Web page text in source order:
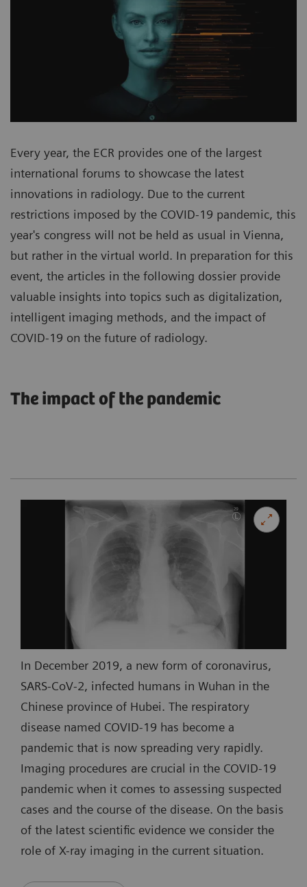
Every year, the ECR provides one of the largest
international forums to showcase the latest
innovations in radiology. Due to the current
restrictions imposed by the COVID-19 pandemic, this
year's congress will not be held as usual in Vienna,
but rather in the virtual world. In preparation for this
event, the articles in the following dossier provide
valuable insights into topics such as digitalization,
intelligent imaging methods, and the impact of
COVID-19 on the future of radiology.
The impact of the pandemic
In December 2019, a new form of coronavirus,
SARS-CoV-2, infected humans in Wuhan in the
Chinese province of Hubei. The respiratory
disease named COVID-19 has become a
pandemic that is now spreading very rapidly.
Imaging procedures are crucial in the COVID-19
pandemic when it comes to assessing suspected
cases and the course of the disease. On the basis
of the latest scientific evidence we consider the
role of X-ray imaging in the current situation.